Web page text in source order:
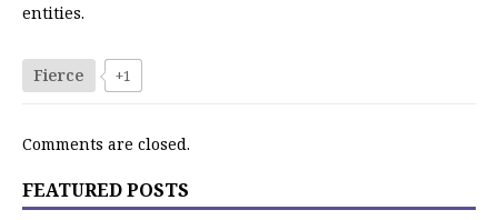
entities.
Fierce +1
Comments are closed.
FEATURED POSTS